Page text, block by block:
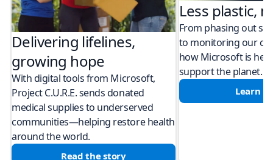
Delivering lifelines,
growing hope
With digital tools from Microsoft,
Project C.U.R.E. sends donated
medical supplies to underserved
communities—helping restore health
around the world.
Read the story
Less plastic,
From phasing out
to monitoring our
how Microsoft is
support the planet.
Learn